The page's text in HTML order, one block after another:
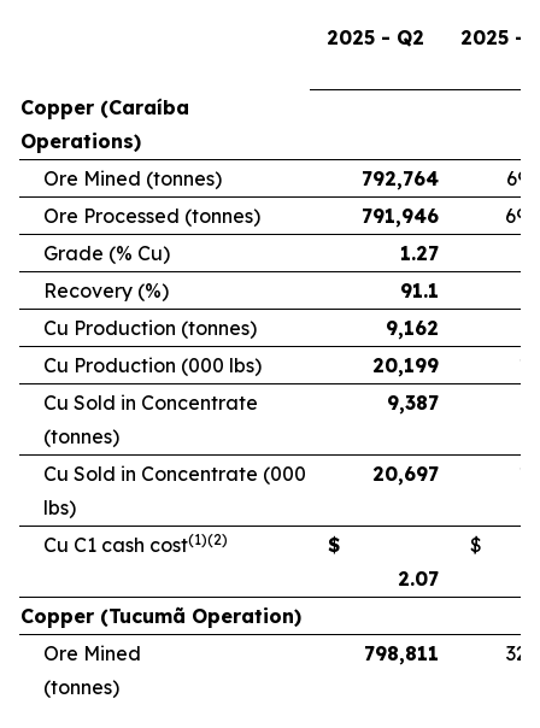
2025 - Q2 2025 -
Copper (Caraíba
Operations)
Ore Mined (tonnes)
792,764
Ore Processed (tonnes)
791,946
Grade (% Cu)
1.27
Recovery (%)
91.1
Cu Production (tonnes)
9,162
Cu Production (000 lbs)
20,199
Cu Sold in Concentrate
(tonnes)
9,387
Cu Sold in Concentrate (000
lbs)
20,697
Cu C1 cash cost(1)(2)
$
2.07
$
Copper (Tucumã Operation)
Ore Mined
(tonnes)
798,811